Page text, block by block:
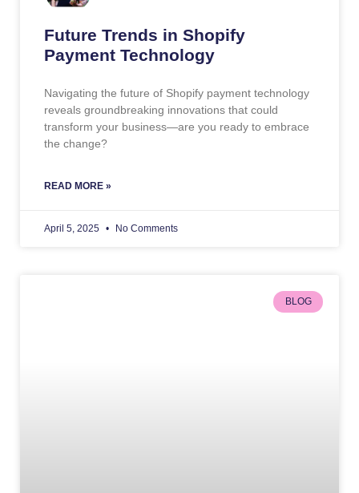
Future Trends in Shopify
Payment Technology
Navigating the future of Shopify payment technology
reveals groundbreaking innovations that could
transform your business—are you ready to embrace
the change?
READ MORE »
April 5, 2025 No Comments
BLOG